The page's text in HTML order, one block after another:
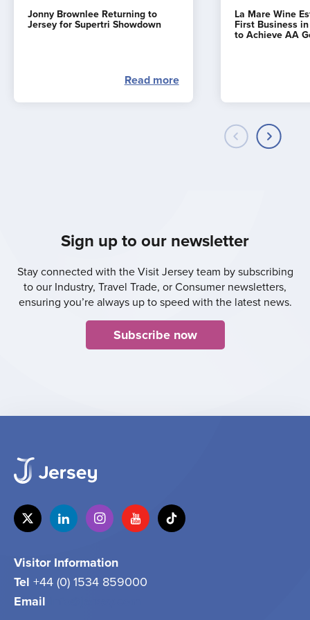
Jonny Brownlee Returning to
Jersey for Supertri Showdown
Read more
La Mare Wine
First Business
to Achieve AA
Sign up to our newsletter
Stay connected with the Visit Jersey team by subscribing
to our Industry, Travel Trade, or Consumer newsletters,
ensuring you’re always up to speed with the latest news.
Subscribe now
Visitor Information
Tel +44 (0) 1534 859000
Email